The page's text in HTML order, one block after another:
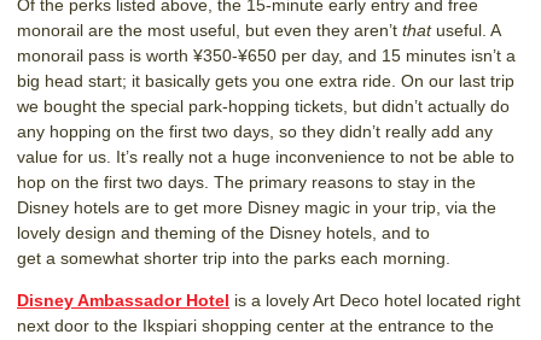
Of the perks listed above, the 15-minute early entry and free
monorail are the most useful, but even they aren’t thatuseful. A
monorail pass is worth ¥350-¥650 per day, and 15 minutes isn’t a
big head start; it basically gets you one extra ride. On our last trip
we bought the special park-hopping tickets, but didn’t actually do
any hopping on the first two days, so they didn’t really add any
value for us. It’s really not a huge inconvenience to not be able to
hop on the first two days. The primary reasons to stay in the
Disney hotels are to get more Disney magic in your trip, via the
lovely design and theming of the Disney hotels, and to
get a somewhat shorter trip into the parks each morning.
Disney Ambassador Hotel is a lovely Art Deco hotel located right
next door to the Ikspiari shopping center at the entrance to the